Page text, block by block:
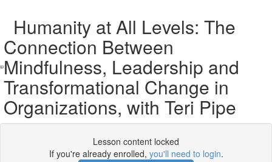
Humanity at All Levels: The
Connection Between
Mindfulness, Leadership and
Transformational Change in
Organizations, with Teri Pipe
Lesson content locked
If you're already enrolled, you'll need to login.